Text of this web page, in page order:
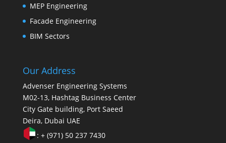
MEP Engineering
Facade Engineering
BIM Sectors
Our Address
Advenser Engineering Systems
M02-13, Hashtag Business Center
City Gate building, Port Saeed
Deira, Dubai UAE
: + (971) 50 237 7430